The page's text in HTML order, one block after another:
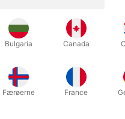
Bulgaria Canada
Færøerne France